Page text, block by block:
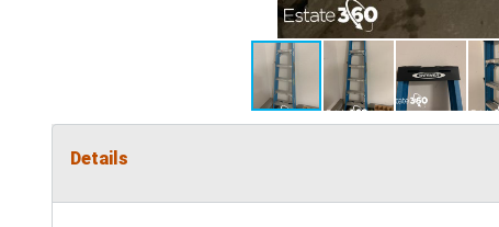
Details